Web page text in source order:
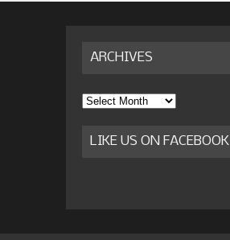
ARCHIVES
Archives
LIKE US ON FACEBOOK